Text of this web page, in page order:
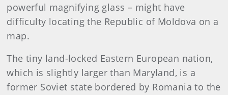
powerful magnifying glass – might have
difficulty locating the Republic of Moldova on a
map.
The tiny land-locked Eastern European nation,
which is slightly larger than Maryland, is a
former Soviet state bordered by Romania to the